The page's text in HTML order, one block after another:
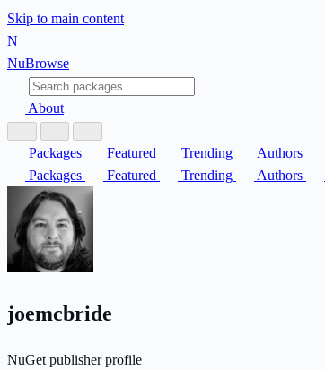
Skip to main content
N
NuBrowse
About
Packages Featured Trending Authors
Packages
Featured Trending Authors
joemcbride
NuGet publisher profile